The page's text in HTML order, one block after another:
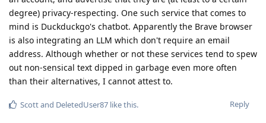
degree) privacy-respecting. One such service that comes to
mind is Duckduckgo's chatbot. Apparently the Brave browser
is also integrating an LLM which don't require an email
address. Although whether or not these services tend to spew
out non-sensical text dipped in garbage even more often
than their alternatives, I cannot attest to.
Reply
Scottand DeletedUser87 like this.